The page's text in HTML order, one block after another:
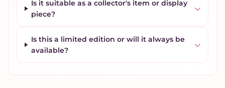
Is it suitable as a collector's item or display
piece?
Is this a limited edition or will it always be
available?